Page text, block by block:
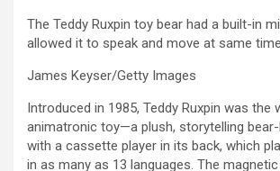
The Teddy Ruxpin toy bear had a built-in
allowed it to speak and move at same
James Keyser/Getty Images
Introduced in 1985, Teddy Ruxpin was the
animatronic toy—a plush, storytelling
with a cassette player in its back, which
in as many as 13 languages. The